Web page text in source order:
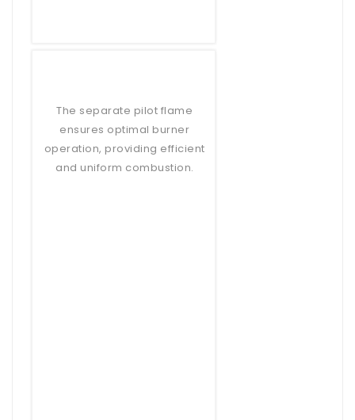
The separate pilot flame
ensures optimal burner
operation, providing efficient
and uniform combustion.